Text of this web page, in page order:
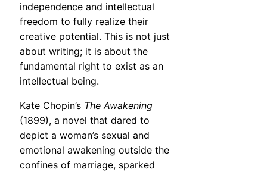
independence and intellectual
freedom to fully realize their
creative potential. This is not just
about writing; it is about the
fundamental right to exist as an
intellectual being.
Kate Chopin’s The Awakening
(1899), a novel that dared to
depict a woman’s sexual and
emotional awakening outside the
confines of marriage, sparked